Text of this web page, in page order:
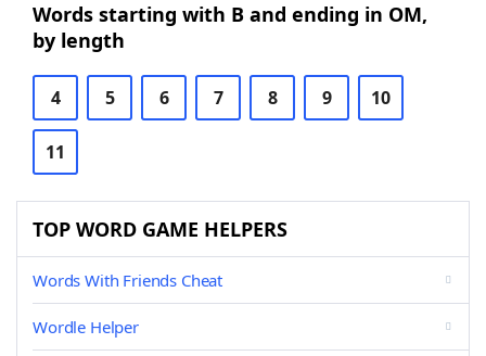
Words starting with B and ending in OM,
by length
4 5 6 7 8 9 10
11
TOP WORD GAME HELPERS
Words With Friends Cheat
Wordle Helper